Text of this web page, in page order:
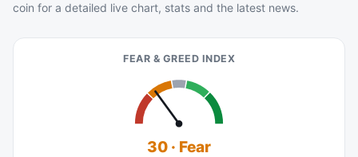
coin for a detailed live chart, stats and the latest news.
FEAR & GREED INDEX
30 · Fear